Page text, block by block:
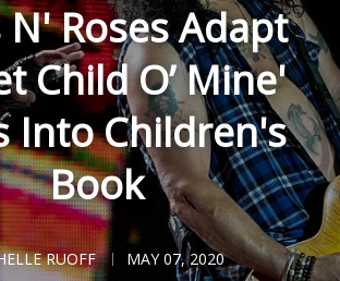
N' Roses Adapt
Child O’ Mine'
Into Children's
Book
RUOFF MAY 07, 2020